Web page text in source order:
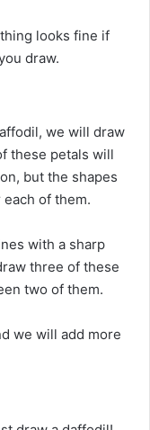
looks fine if
draw.
we will draw
these petals will
but the shapes
of them.
with a sharp
three of these
two of them.
we will add more